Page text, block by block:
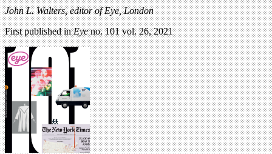
John L. Walters, editor of Eye, London
First published inEyeno. 101 vol. 26, 2021